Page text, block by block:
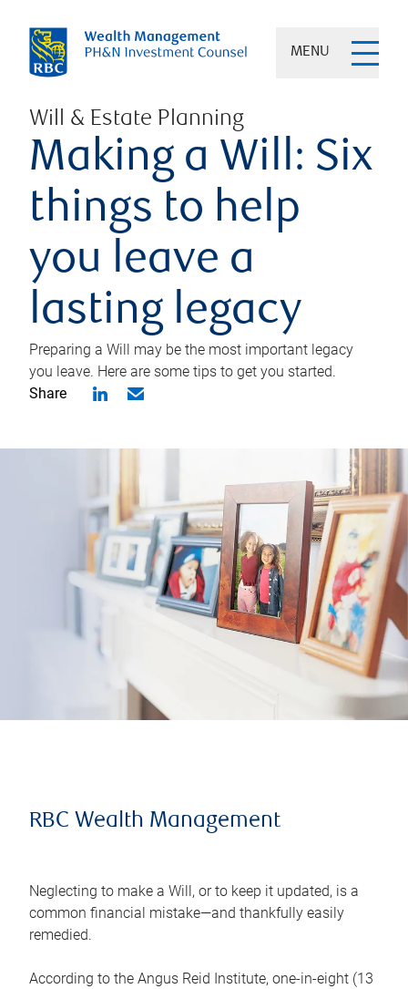
MENU
Will & Estate Planning
Making a Will: Six
things to help
you leave a
lasting legacy
Preparing a Will may be the most important legacy
you leave. Here are some tips to get you started.
Share
RBC Wealth Management
Neglecting to make a Will, or to keep it updated, is a
common financial mistake—and thankfully easily
remedied.
According to the Angus Reid Institute, one-in-eight (13